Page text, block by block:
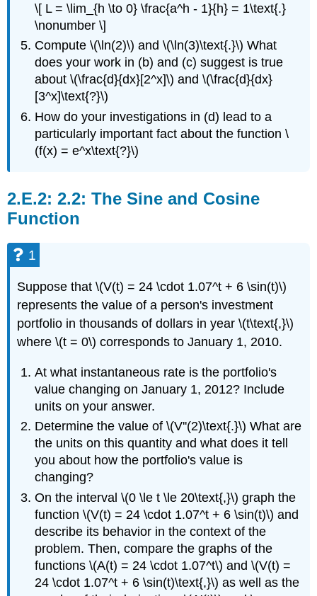
\[ L = \lim_{h \to 0} \frac{a^h - 1}{h} = 1\text{.}
\nonumber \]
Compute \(\ln(2)\) and \(\ln(3)\text{.}\) What
does your work in (b) and (c) suggest is true
about \(\frac{d}{dx}[2^x]\) and \(\frac{d}{dx}
[3^x]\text{?}\)
How do your investigations in (d) lead to a
particularly important fact about the function \
(f(x) = e^x\text{?}\)
2.2: The Sine and Cosine
Function
1
Suppose that \(V(t) = 24 \cdot 1.07^t + 6 \sin(t)\)
represents the value of a person's investment
portfolio in thousands of dollars in year \(t\text{,}\)
where \(t = 0\) corresponds to January 1, 2010.
At what instantaneous rate is the portfolio's
value changing on January 1, 2012? Include
units on your answer.
Determine the value of \(V''(2)\text{.}\) What are
the units on this quantity and what does it tell
you about how the portfolio's value is
changing?
On the interval \(0 \le t \le 20\text{,}\) graph the
function \(V(t) = 24 \cdot 1.07^t + 6 \sin(t)\) and
describe its behavior in the context of the
problem. Then, compare the graphs of the
functions \(A(t) = 24 \cdot 1.07^t\) and \(V(t) =
24 \cdot 1.07^t + 6 \sin(t)\text{,}\) as well as the